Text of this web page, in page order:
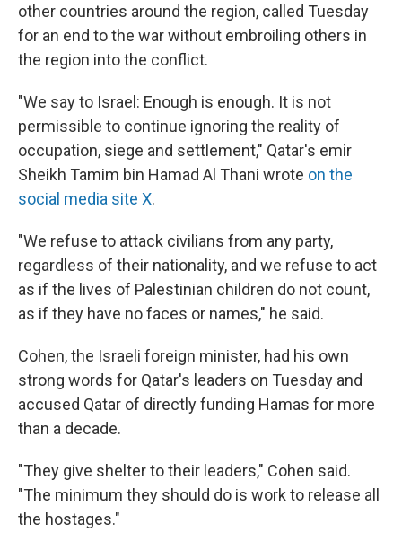
other countries around the region, called Tuesday
for an end to the war without embroiling others in
the region into the conflict.
"We say to Israel: Enough is enough. It is not
permissible to continue ignoring the reality of
occupation, siege and settlement," Qatar's emir
Sheikh Tamim bin Hamad Al Thani wrote on the
social media site X.
"We refuse to attack civilians from any party,
regardless of their nationality, and we refuse to act
as if the lives of Palestinian children do not count,
as if they have no faces or names," he said.
Cohen, the Israeli foreign minister, had his own
strong words for Qatar's leaders on Tuesday and
accused Qatar of directly funding Hamas for more
than a decade.
"They give shelter to their leaders," Cohen said.
"The minimum they should do is work to release all
the hostages."